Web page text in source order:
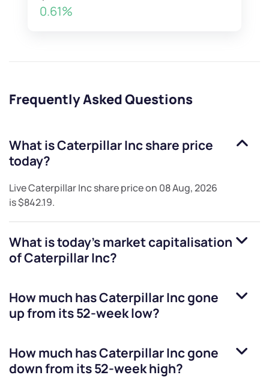
0.61%
Frequently Asked Questions
What isCaterpillar Incshare price
today?
LiveCaterpillar Incshare price on 08 Aug, 2026
is$842.19.
What is today's market capitalisation
ofCaterpillar Inc?
How much hasCaterpillar Incgone
up from its 52-week low?
How much hasCaterpillar Incgone
down from its 52-week high?